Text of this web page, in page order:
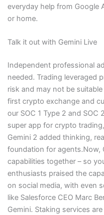
everyday help from Google
or home.
Talk it out with Gemini Live
Independent professional
needed. Trading leveraged
risk and may not be
first crypto exchange and
our SOC 1 Type 2 and
super app for crypto
Gemini 2 added thinking,
foundation for agents.Now,
capabilities together – so
enthusiasts praised the
on social media, with even
like Salesforce CEO Marc
Gemini. Staking services